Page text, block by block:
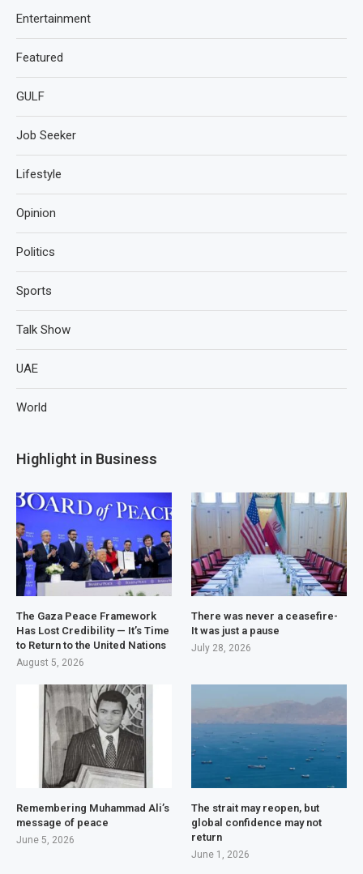
Entertainment
Featured
GULF
Job Seeker
Lifestyle
Opinion
Politics
Sports
Talk Show
UAE
World
Highlight in Business
The Gaza Peace Framework
Has Lost Credibility — It’s Time
to Return to the United Nations
August 5, 2026
There was never a ceasefire-
It was just a pause
July 28, 2026
Remembering Muhammad Ali’s
message of peace
June 5, 2026
The strait may reopen, but
global confidence may not
return
June 1, 2026